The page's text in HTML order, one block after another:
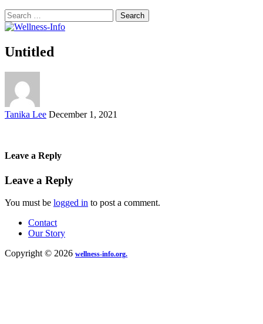
Search
for:
Untitled
Posted
Tanika Lee December 1, 2021
Leave a Reply
Leave a Reply
You must be logged in to post a comment.
Contact
Our Story
Copyright © 2026 wellness-info.org.